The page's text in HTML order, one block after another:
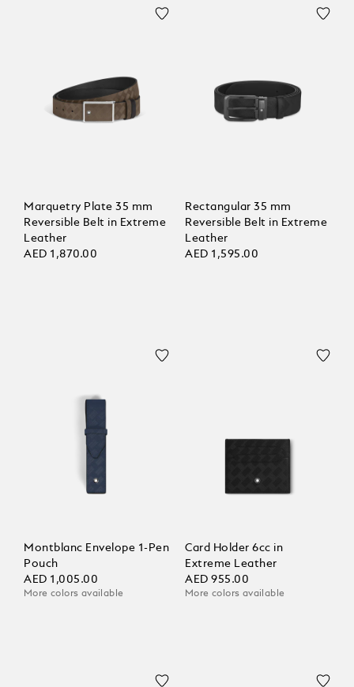
Marquetry Plate 35 mm
Reversible Belt in Extreme
Leather
AED 1,870.00
Rectangular 35 mm
Reversible Belt in Extreme
Leather
AED 1,595.00
Montblanc Envelope 1-Pen
Pouch
AED 1,005.00
More colors available
Card Holder 6cc in
Extreme Leather
AED 955.00
More colors available